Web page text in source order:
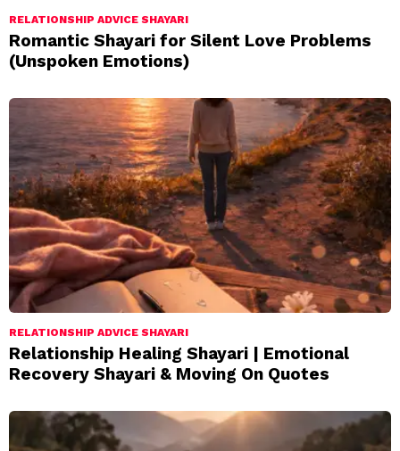
RELATIONSHIP ADVICE SHAYARI
Romantic Shayari for Silent Love Problems
(Unspoken Emotions)
RELATIONSHIP ADVICE SHAYARI
Relationship Healing Shayari | Emotional
Recovery Shayari & Moving On Quotes